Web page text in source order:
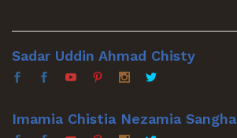
Sadar Uddin Ahmad Chisty
Imamia Chistia Nezamia Sangha